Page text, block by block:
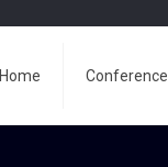
Home Conference